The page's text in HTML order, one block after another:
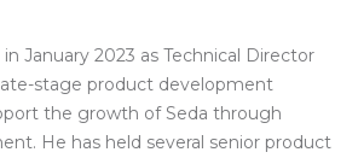
January 2023 as Technical Director
stage product development
the growth of Seda through
He has held several senior product